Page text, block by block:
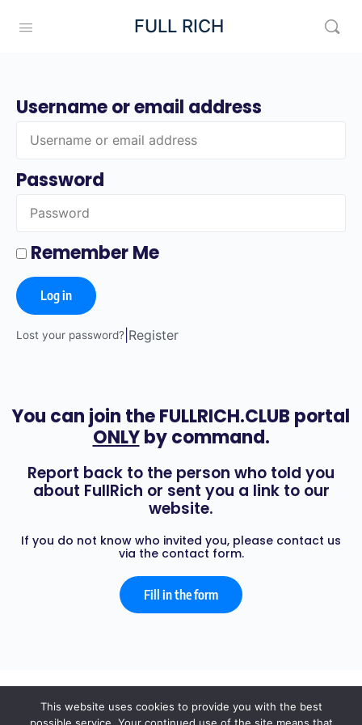
FULL RICH
You can join the FULLRICH.CLUB portal
ONLYby command.
Report back to the person who told you
about FullRich or sent you a link to our
website.
If you do not know who invited you, please contact us
via the contact form.
Fill in the form
Username or email address
Password
Remember Me
Log in
Lost your password? Register
© 2026 - FULL RICH
This website uses cookies to provide you with the best